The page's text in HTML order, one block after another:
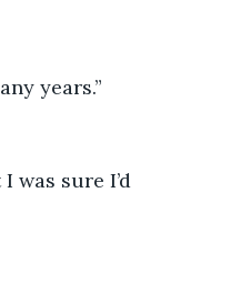
years.”
was sure I’d